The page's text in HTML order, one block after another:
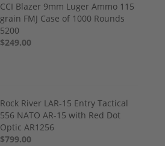
CCI Blazer 9mm Luger Ammo 115
grain FMJ Case of 1000 Rounds
5200
$249.00
Rock River LAR-15 Entry Tactical
556 NATO AR-15 with Red Dot
Optic AR1256
$799.00